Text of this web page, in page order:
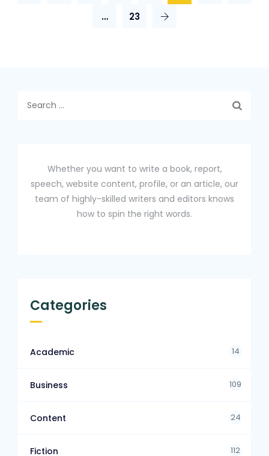
…
23
Whether you want to write a book, report,
speech, website content, profile, or an article, our
team of highly-skilled writers and editors knows
how to spin the right words.
Categories
Academic 14
Business 109
Content 24
Fiction 112